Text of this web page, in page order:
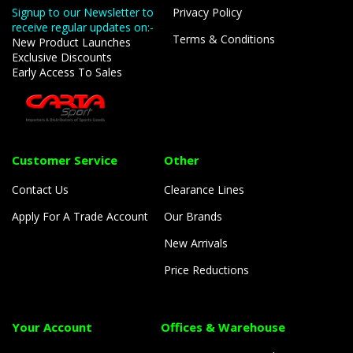
Signup to our Newsletter to
receive regular updates on:-
New Product Launches
Exclusive Discounts
Early Access To Sales
Privacy Policy
Terms & Conditions
Customer Service
Contact Us
Apply For A Trade Account
Other
Clearance Lines
Our Brands
New Arrivals
Price Reductions
Your Account Offices & Warehouse